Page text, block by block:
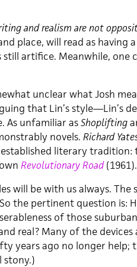
and realism are not
place, will read as having
still artifice. Meanwhile, one
unclear what Josh
that Lin’s style—Lin’s
As unfamiliar asShoplifting
novels. Richard
literary tradition:
Revolutionary Road(1961).
will be with us always. The
the pertinent question is:
of those
real? Many of the devices
years ago no longer help;
stony.)